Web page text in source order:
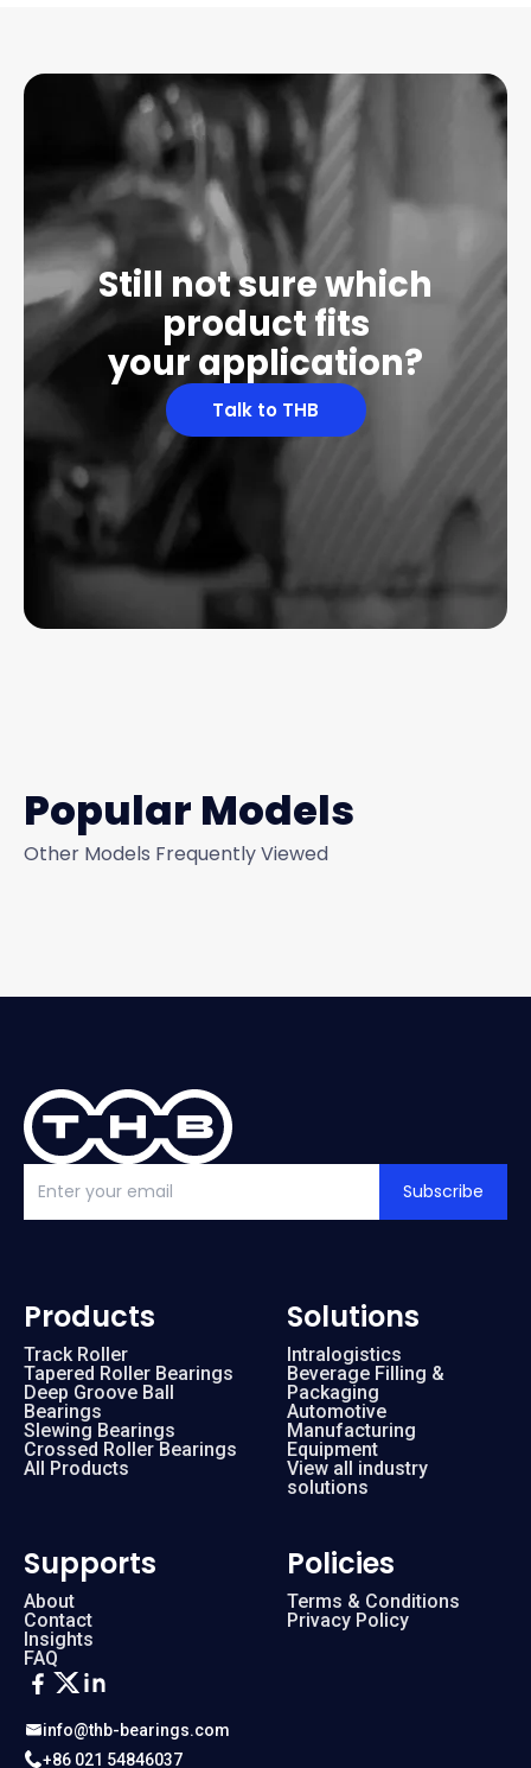
Still not sure which
product fits
your application?
Talk to THB
Popular Models
Other Models Frequently Viewed
Subscribe
info@thb-bearings.com
+86 021 54846037
Products
Track Roller
Tapered Roller Bearings
Deep Groove Ball
Bearings
Slewing Bearings
Crossed Roller Bearings
All Products
Solutions
Intralogistics
Beverage Filling &
Packaging
Automotive
Manufacturing
Equipment
View all industry
solutions
Supports
About
Contact
Insights
FAQ
Policies
Terms & Conditions
Privacy Policy